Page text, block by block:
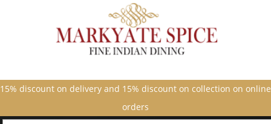
15% discount on delivery and 15% discount on collection on online
orders